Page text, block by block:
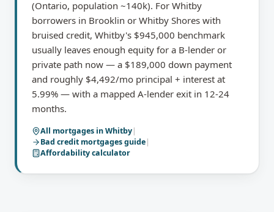
(Ontario, population ~140k). For Whitby
borrowers in Brooklin or Whitby Shores with
bruised credit, Whitby's $945,000 benchmark
usually leaves enough equity for a B-lender or
private path now — a $189,000 down payment
and roughly $4,492/mo principal + interest at
5.99% — with a mapped A-lender exit in 12-24
months.
All mortgages inWhitby|
Bad credit mortgagesguide|
Affordability calculator